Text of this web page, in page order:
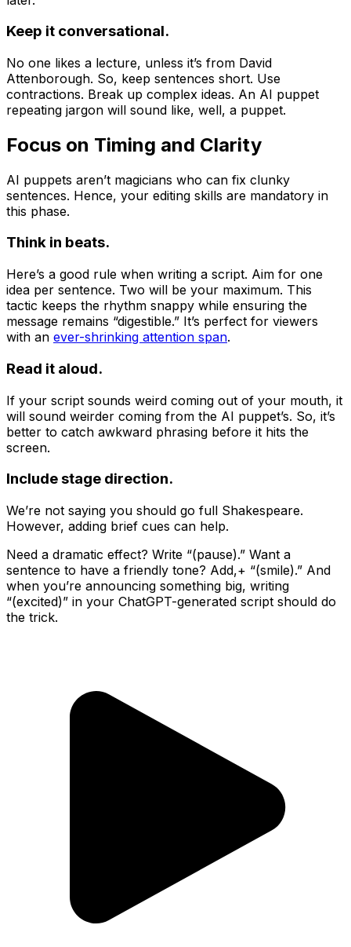
Keep it conversational.
No one likes a lecture, unless it’s from David
Attenborough. So, keep sentences short. Use
contractions. Break up complex ideas. An AI puppet
repeating jargon will sound like, well, a puppet.
Focus on Timing and Clarity
AI puppets aren’t magicians who can fix clunky
sentences. Hence, your editing skills are mandatory in
this phase.
Think in beats.
Here’s a good rule when writing a script. Aim for one
idea per sentence. Two will be your maximum. This
tactic keeps the rhythm snappy while ensuring the
message remains “digestible.” It’s perfect for viewers
with an ever-shrinking attention span.
Read it aloud.
If your script sounds weird coming out of your mouth, it
will sound weirder coming from the AI puppet’s. So, it’s
better to catch awkward phrasing before it hits the
screen.
Include stage direction.
We’re not saying you should go full Shakespeare.
However, adding brief cues can help.
Need a dramatic effect? Write “(pause).” Want a
sentence to have a friendly tone? Add,+ “(smile).” And
when you’re announcing something big, writing
“(excited)” in your ChatGPT-generated script should do
the trick.